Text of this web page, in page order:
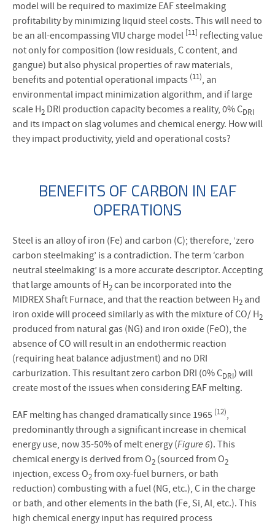
model will be required to maximize EAF steelmaking
profitability by minimizing liquid steel costs. This will need to
be an all-encompassing VIU charge model [11] reflecting value
not only for composition (low residuals, C content, and
gangue) but also physical properties of raw materials,
benefits and potential operational impacts (11), an
environmental impact minimization algorithm, and if large
scale H2 DRI production capacity becomes a reality, 0% CDRI
and its impact on slag volumes and chemical energy. How will
they impact productivity, yield and operational costs?
BENEFITS OF CARBON IN EAF
OPERATIONS
Steel is an alloy of iron (Fe) and carbon (C); therefore, ‘zero
carbon steelmaking’ is a contradiction. The term ‘carbon
neutral steelmaking’ is a more accurate descriptor. Accepting
that large amounts of H2can be incorporated into the
MIDREX Shaft Furnace, and that the reaction between H2 and
iron oxide will proceed similarly as with the mixture of CO/ H2
produced from natural gas (NG) and iron oxide (FeO), the
absence of CO will result in an endothermic reaction
(requiring heat balance adjustment) and no DRI
carburization. This resultant zero carbon DRI (0% CDRI) will
create most of the issues when considering EAF melting.
EAF melting has changed dramatically since 1965 (12),
predominantly through a significant increase in chemical
energy use, now 35-50% of melt energy (Figure 6). This
chemical energy is derived from O2 (sourced from O2
injection, excess O2from oxy-fuel burners, or bath
reduction) combusting with a fuel (NG, etc.), C in the charge
or bath, and other elements in the bath (Fe, Si, Al, etc.). This
high chemical energy input has required process